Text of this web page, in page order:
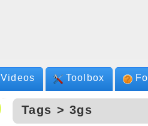
Videos Toolbox
Tags > 3gs